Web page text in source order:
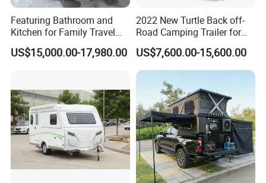
Featuring Bathroom and
Kitchen for Family Travel
Camper Trailer Mercedes-
Benz, Toyota, Nissan
US$15,000.00-17,980.00
2022 New Turtle Back off-
Road Camping Trailer for
Longer Trip Camper for Sale
US$7,600.00-15,600.00